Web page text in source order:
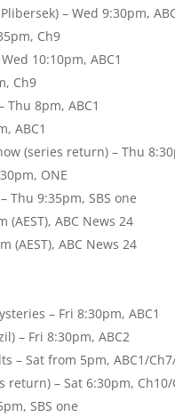
– Wed 9:30pm,
Ch9
10:10pm, ABC1
Ch9
Thu 8pm, ABC1
ABC1
(series return) – Thu
ONE
Thu 9:35pm, SBS one
(AEST), ABC News 24
(AEST), ABC News 24
– Fri 8:30pm, ABC1
– Fri 8:30pm, ABC2
– Sat from 5pm, ABC1/
return) – Sat 6:30pm, Ch10/
SBS one